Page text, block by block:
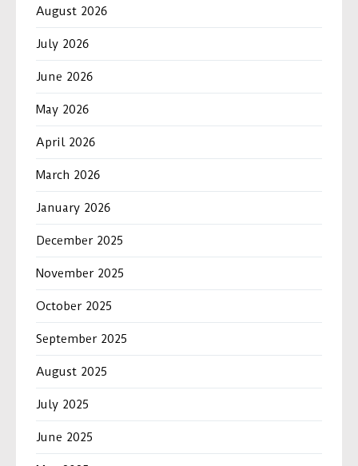
August 2026
July 2026
June 2026
May 2026
April 2026
March 2026
January 2026
December 2025
November 2025
October 2025
September 2025
August 2025
July 2025
June 2025